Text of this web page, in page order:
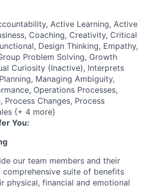
Active Learning, Active
Coaching, Creativity, Critical
Design Thinking, Empathy,
Problem Solving, Growth
Curiosity (Inactive), Interprets
Managing Ambiguity,
Operations Processes,
Process Changes, Process
{+ 4 more}
You:
our team members and their
suite of benefits
physical, financial and emotional